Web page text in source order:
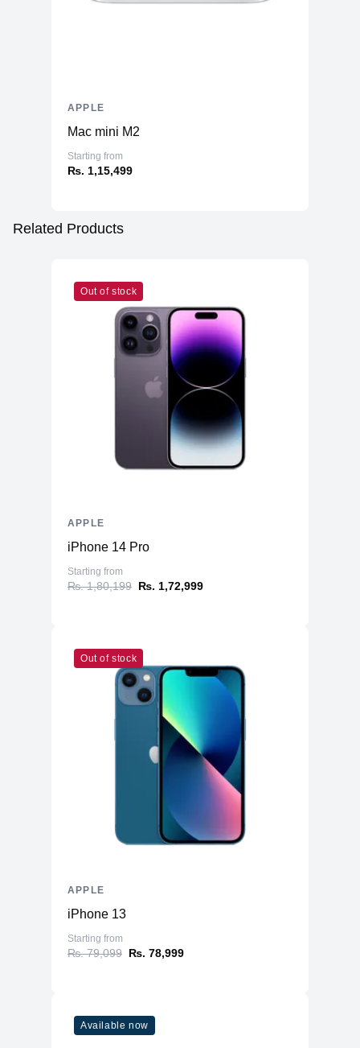
Mac mini M2
Starting from
₨. 1,15,499
APPLE
Related Products
Out of stock
iPhone 14 Pro
Starting from
₨. 1,80,199 ₨. 1,72,999
APPLE
Out of stock
iPhone 13
Starting from
₨. 79,099 ₨. 78,999
APPLE
Available now